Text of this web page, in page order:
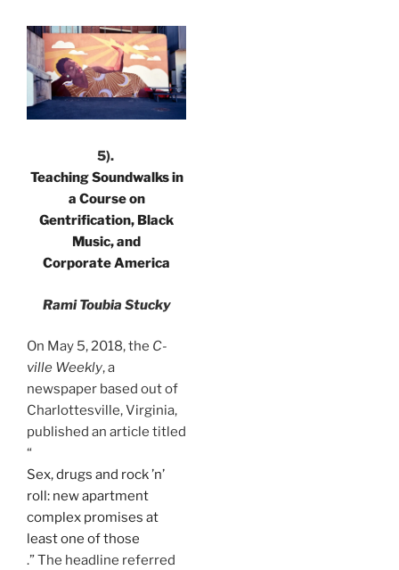
5).
Teaching Soundwalks in
a Course on
Gentrification, Black
Music, and
Corporate America
Rami Toubia Stucky
On May 5, 2018, the C-
ville Weekly, a
newspaper based out of
Charlottesville, Virginia,
published an article titled
“
Sex, drugs and rock ’n’
roll: new apartment
complex promises at
least one of those
.” The headline referred